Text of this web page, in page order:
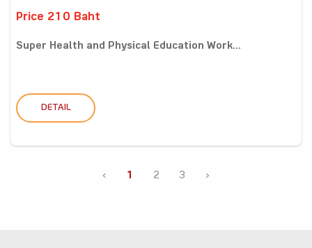
Price 210 Baht
Super Health and Physical Education Work...
DETAIL
‹ 1 2 3 ›